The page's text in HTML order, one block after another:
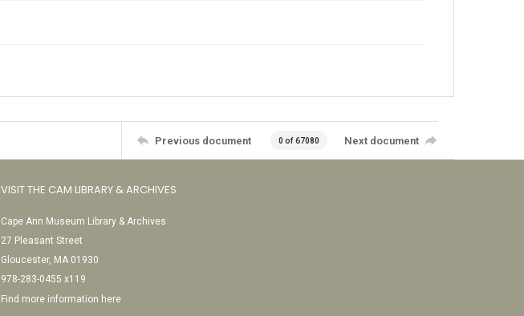
Previous document 0 of 67080 Next document
VISIT THE CAM LIBRARY & ARCHIVES
Cape Ann Museum Library & Archives
27 Pleasant Street
Gloucester, MA 01930
978-283-0455 x119
Find more information here